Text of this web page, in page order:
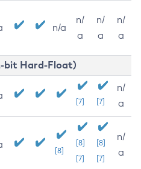
n/a
n/
a
n/
a
n/
a
bit Hard-Float)
[7] [7]
n/
a
[8]
[8]
[7]
[8]
[7]
n/
a